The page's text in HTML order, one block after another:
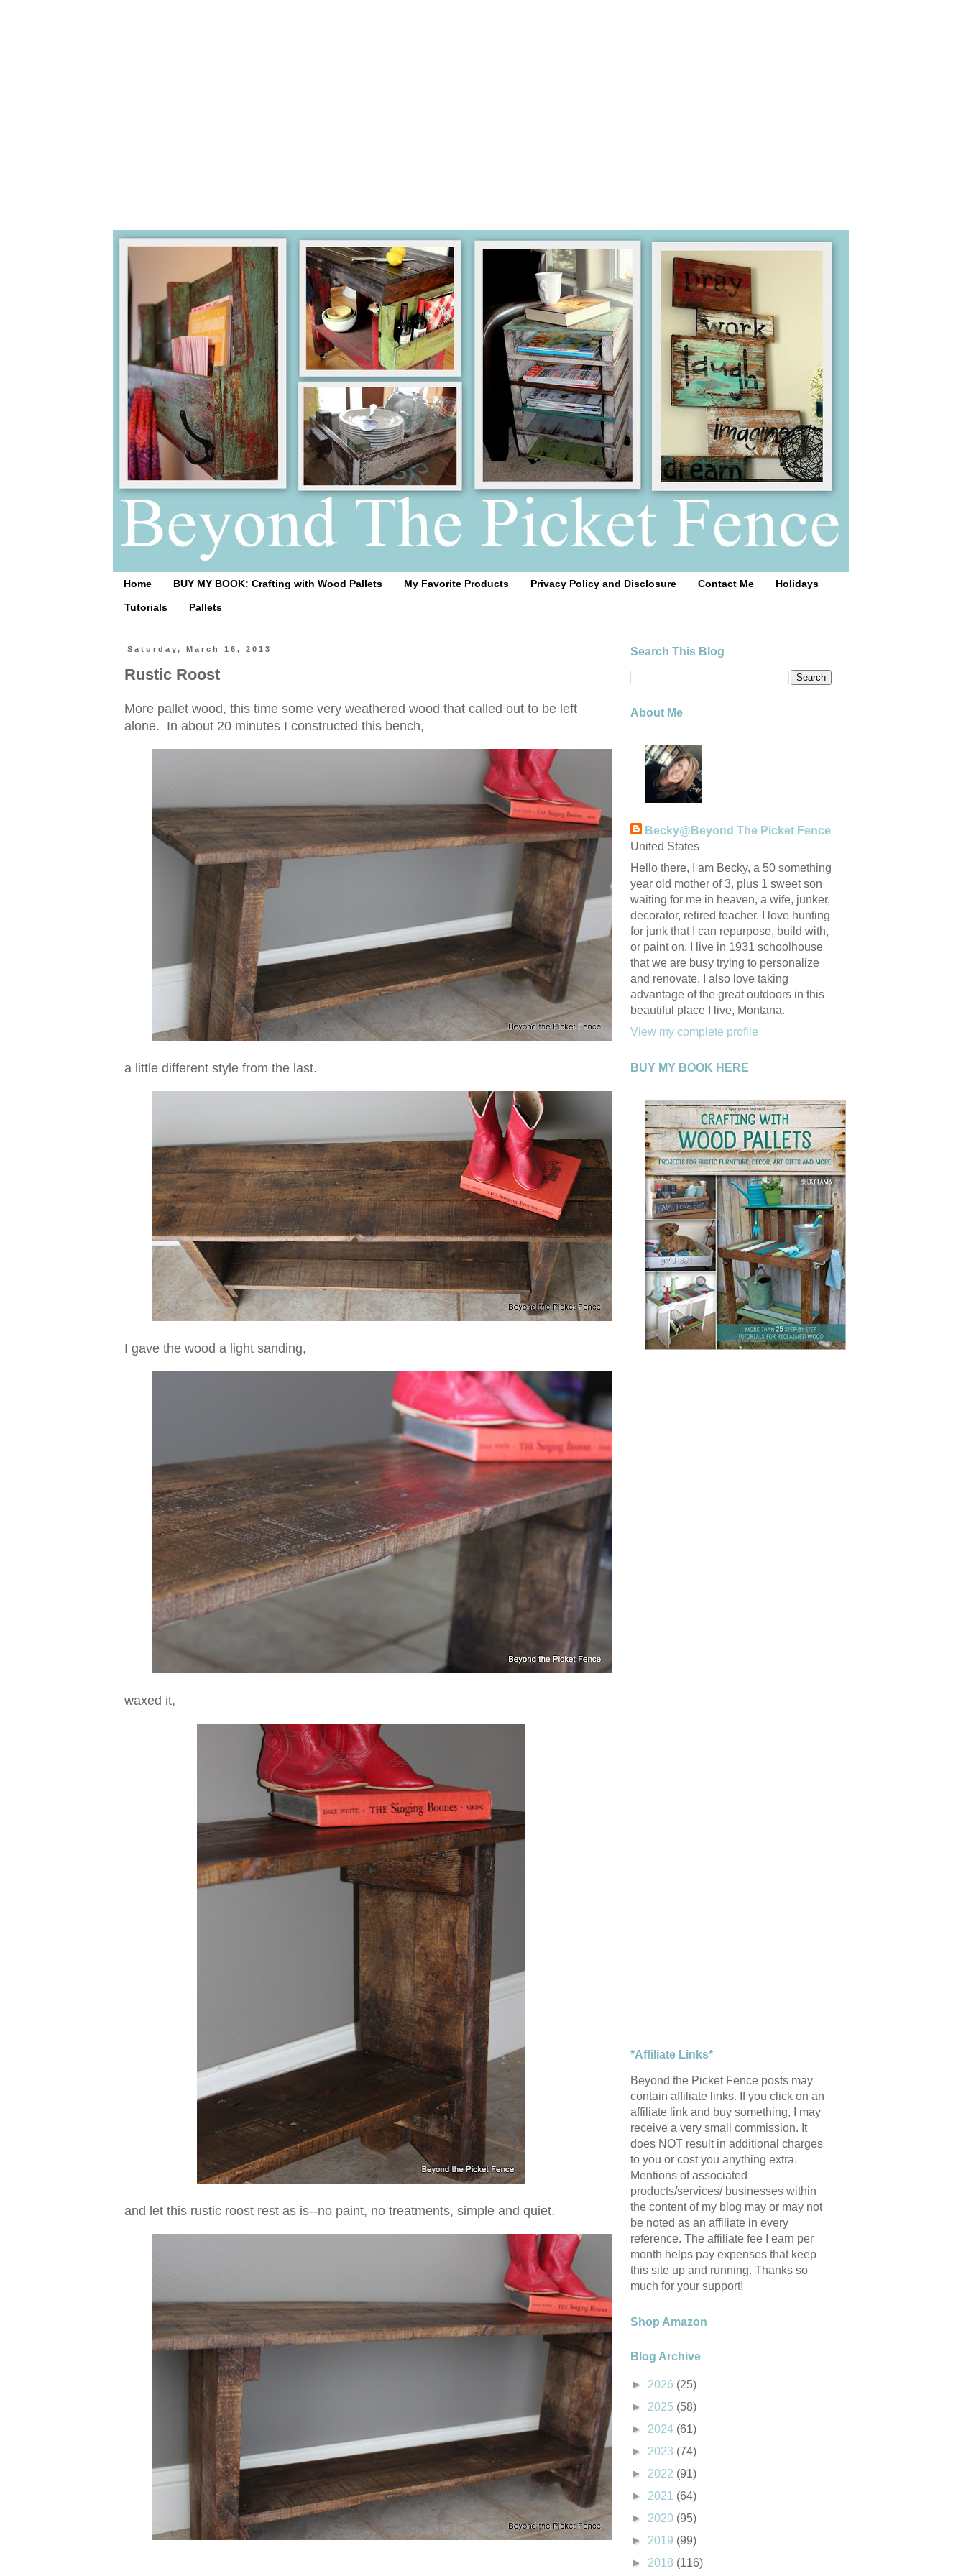
Home BUY MY BOOK: Crafting with Wood Pallets My Favorite Products Privacy Policy and Disclosure Contact Me Holidays
Tutorials Pallets
Saturday, March 16, 2013
Rustic Roost
More pallet wood, this time some very weathered wood that called out to be left
alone. In about 20 minutes I constructed this bench,
a little different style from the last.
I gave the wood a light sanding,
waxed it,
and let this rustic roost rest as is--no paint, no treatments, simple and quiet.
Search This Blog
About Me
Becky@Beyond The Picket Fence
United States
Hello there, I am Becky, a 50 something
year old mother of 3, plus 1 sweet son
waiting for me in heaven, a wife, junker,
decorator, retired teacher. I love hunting
for junk that I can repurpose, build with,
or paint on. I live in 1931 schoolhouse
that we are busy trying to personalize
and renovate. I also love taking
advantage of the great outdoors in this
beautiful place I live, Montana.
View my complete profile
BUY MY BOOK HERE
*Affiliate Links*
Beyond the Picket Fence posts may
contain affiliate links. If you click on an
affiliate link and buy something, I may
receive a very small commission. It
does NOT result in additional charges
to you or cost you anything extra.
Mentions of associated
products/services/ businesses within
the content of my blog may or may not
be noted as an affiliate in every
reference. The affiliate fee I earn per
month helps pay expenses that keep
this site up and running. Thanks so
much for your support!
Shop Amazon
Blog Archive
► 2026 (25)
► 2025 (58)
► 2024 (61)
► 2023 (74)
► 2022 (91)
► 2021 (64)
► 2020 (95)
► 2019 (99)
► 2018 (116)